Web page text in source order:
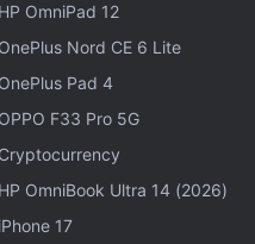
Firefly is trained on
Adobe Stock
HP OmniPad 12
OnePlus Nord CE 6 Lite
OnePlus Pad 4
OPPO F33 Pro 5G
Cryptocurrency
HP OmniBook Ultra 14 (2026)
iPhone 17